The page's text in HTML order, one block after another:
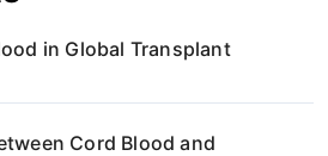
g
in Global Transplant
Cord Blood and